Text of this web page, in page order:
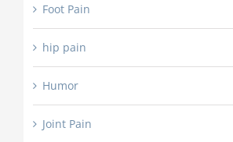
Foot Pain
hip pain
Humor
Joint Pain